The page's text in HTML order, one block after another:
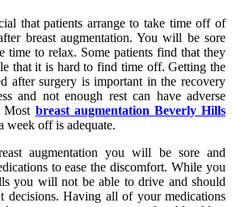
that patients arrange to take time off of
breast augmentation. You will be sore
time to relax. Some patients find that they
that it is hard to find time off. Getting the
after surgery is important in the recovery
and not enough rest can have adverse
Most breast augmentation Beverly Hills
week off is adequate.
augmentation you will be sore and
to ease the discomfort. While you
you will not be able to drive and should
decisions. Having all of your medications